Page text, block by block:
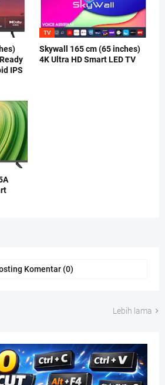
IPS
TV
Skywall 165 cm (65 inches)
4K Ultra HD Smart LED TV
Komentar (0)
Lebih lama